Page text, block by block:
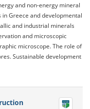
and non-energy mineral
Greece and developmental
and industrial minerals
and microscopic
microscope. The role of
Sustainable development